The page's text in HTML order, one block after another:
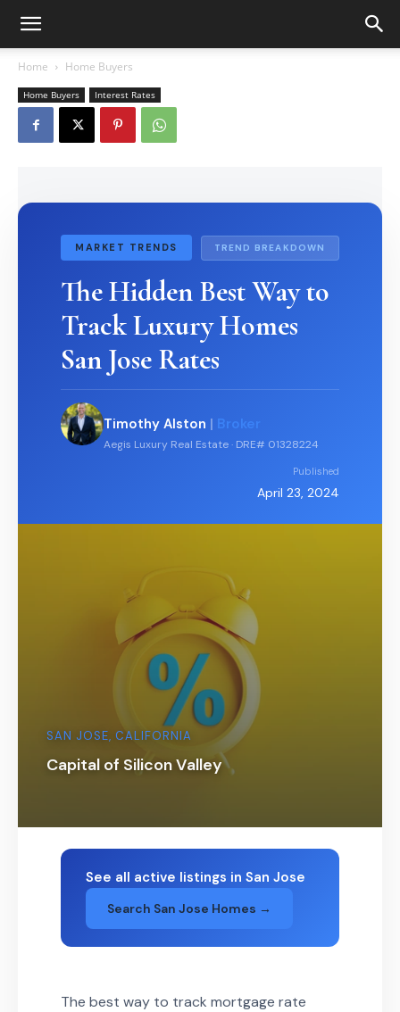
Home Home Buyers
Home Buyers Interest Rates
MARKET TRENDS TREND BREAKDOWN
The Hidden Best Way to
Track Luxury Homes
San Jose Rates
Timothy Alston | Broker
Aegis Luxury Real Estate · DRE# 01328224
Published
April 23, 2024
SAN JOSE, CALIFORNIA
Capital of Silicon Valley
See all active listings in San Jose
Search San Jose Homes →
The best way to track mortgage rate